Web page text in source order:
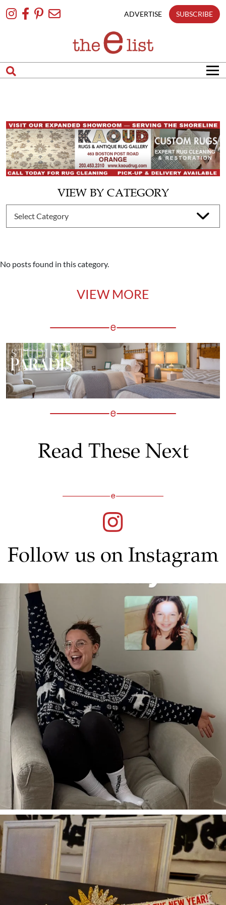
To
ADVERTISE SUBSCRIBE
VIEW BY CATEGORY
No posts found in this category.
VIEW MORE
Read These Next
Follow us on Instagram